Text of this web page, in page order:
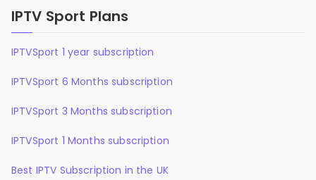
IPTV Sport Plans
IPTVSport 1 year subscription
IPTVSport 6 Months subscription
IPTVSport 3 Months subscription
IPTVSport 1 Months subscription
Best IPTV Subscription in the UK